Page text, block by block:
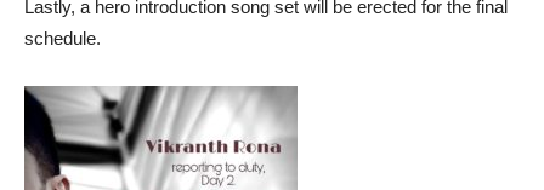
Lastly, a hero introduction song set will be erected for the final
schedule.